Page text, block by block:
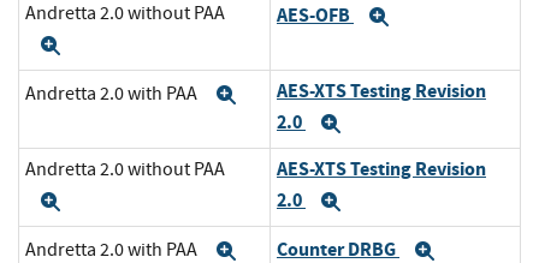
Andretta 2.0 without PAA AES-OFB
Andretta 2.0 with PAA Expand
AES-XTS Testing Revision
2.0
Andretta 2.0 without PAA
AES-XTS Testing Revision
2.0
Andretta 2.0 with PAA Expand
Counter DRBG